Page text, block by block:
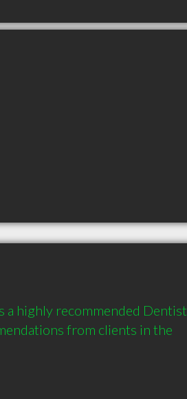
a highly recommended Dentist
from clients in the